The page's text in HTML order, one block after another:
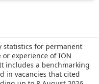
statistics for permanent
experience of ION
includes a benchmarking
in vacancies that cited